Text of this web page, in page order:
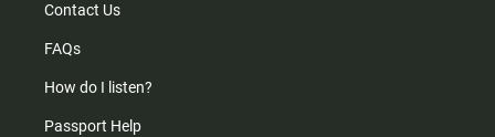
Contact Us
FAQs
How do I listen?
Passport Help